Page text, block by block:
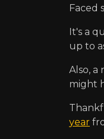
Faced
It's a
up to
Also,
might
year